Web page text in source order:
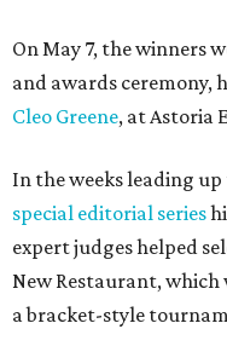
On May 7, the winners
and awards ceremony,
Cleo Greene, at Astoria
In the weeks leading
special editorial series
expert judges helped
New Restaurant, which
a bracket-style